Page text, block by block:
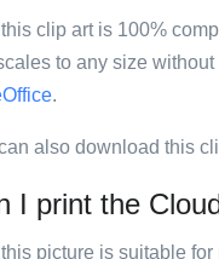
clip art is 100%
to any size
.
also download this
I print the
picture is suitable